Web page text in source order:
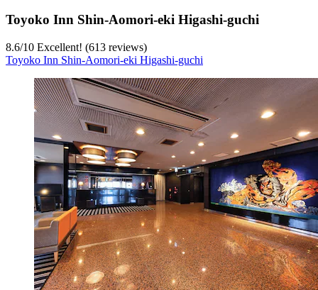
Toyoko Inn Shin-Aomori-eki Higashi-guchi
8.6/10 Excellent! (613 reviews)
Toyoko Inn Shin-Aomori-eki Higashi-guchi